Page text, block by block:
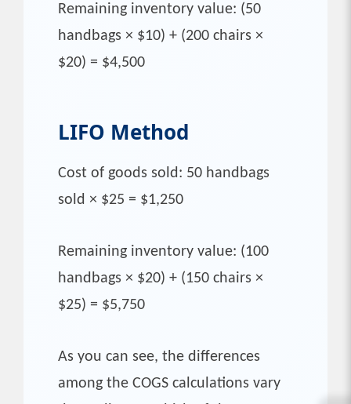
Remaining inventory value: (50
handbags × $10) + (200 chairs ×
$20) = $4,500
LIFO Method
Cost of goods sold: 50 handbags
sold × $25 = $1,250
Remaining inventory value: (100
handbags × $20) + (150 chairs ×
$25) = $5,750
As you can see, the differences
among the COGS calculations vary